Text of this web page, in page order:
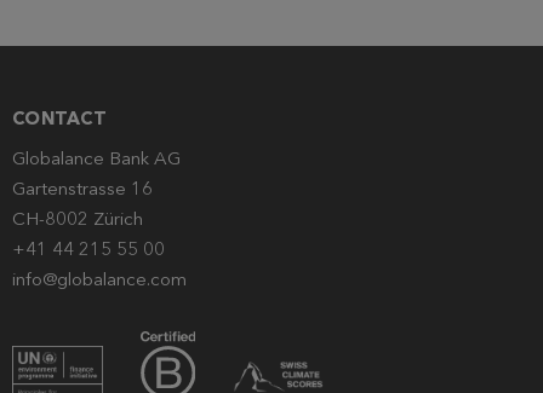
CONTACT
Globalance Bank AG
Gartenstrasse 16
CH-8002 Zürich
+41 44 215 55 00
info@globalance.com